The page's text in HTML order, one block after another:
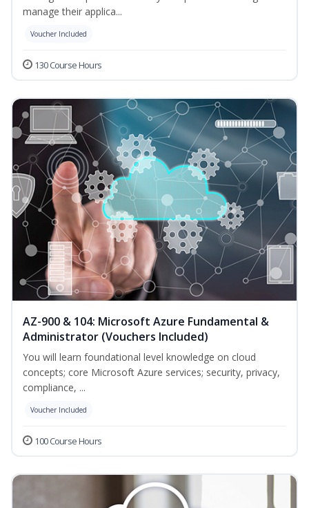
manage their applica...
Voucher Included
130 Course Hours
AZ-900 & 104: Microsoft Azure Fundamental &
Administrator (Vouchers Included)
You will learn foundational level knowledge on cloud
concepts; core Microsoft Azure services; security, privacy,
compliance, ...
Voucher Included
100 Course Hours